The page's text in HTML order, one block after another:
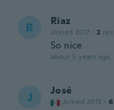
R Riaz
Joined 2017 · 2
So nice
about 5 years ago
J José
Joined 2015 · 6